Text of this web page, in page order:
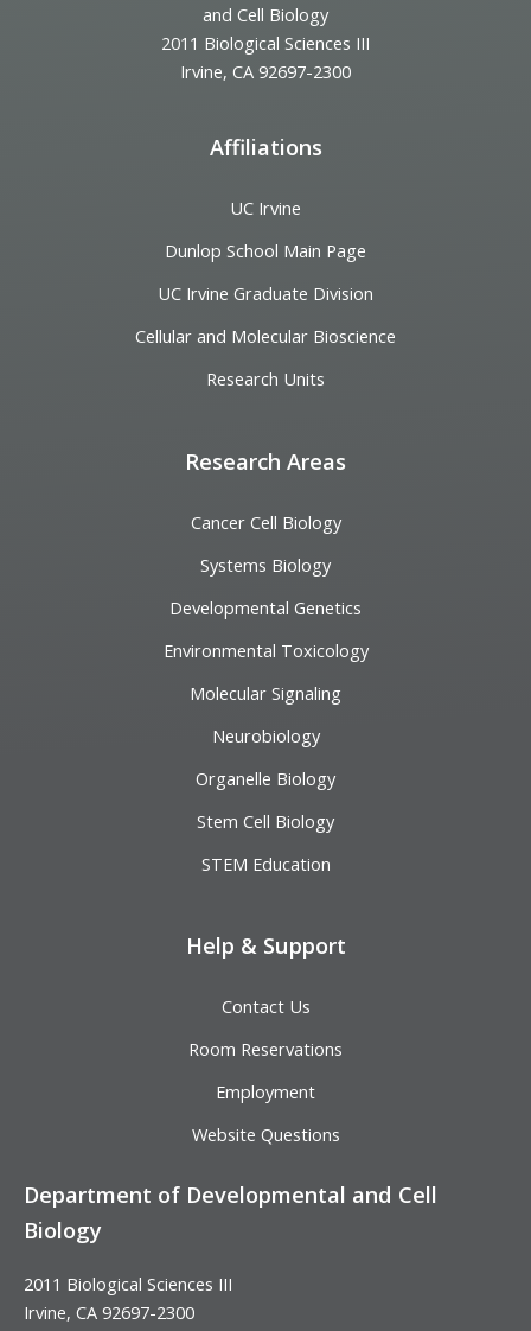
and Cell Biology
2011 Biological Sciences III
Irvine, CA 92697-2300
Affiliations
UC Irvine
Dunlop School Main Page
UC Irvine Graduate Division
Cellular and Molecular Bioscience
Research Units
Research Areas
Cancer Cell Biology
Systems Biology
Developmental Genetics
Environmental Toxicology
Molecular Signaling
Neurobiology
Organelle Biology
Stem Cell Biology
STEM Education
Help & Support
Contact Us
Room Reservations
Employment
Website Questions
Department of Developmental and Cell
Biology
2011 Biological Sciences III
Irvine, CA 92697-2300